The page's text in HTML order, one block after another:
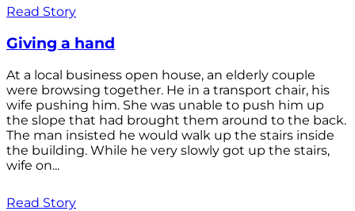
Read Story
Giving a hand
At a local business open house, an elderly couple
were browsing together. He in a transport chair, his
wife pushing him. She was unable to push him up
the slope that had brought them around to the back.
The man insisted he would walk up the stairs inside
the building. While he very slowly got up the stairs,
wife on...
Read Story